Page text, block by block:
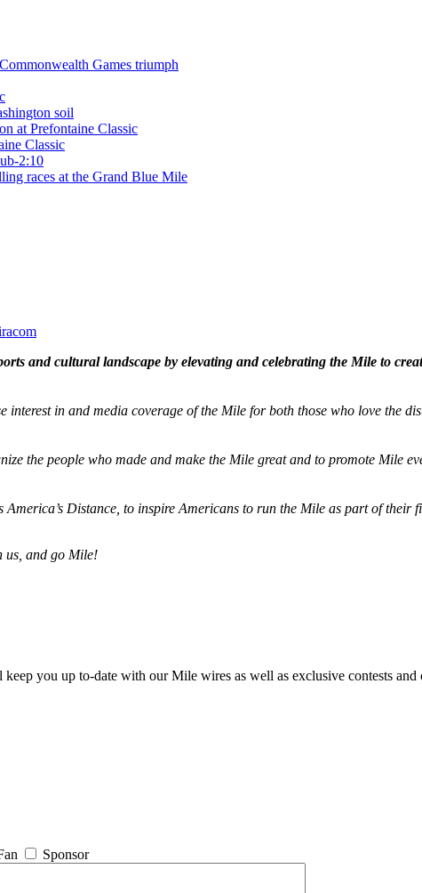
Games triumph
soil
at Prefontaine Classic
Classic
2:10
races at the Grand Blue Mile
and cultural landscape by elevating and celebrating the Mile to
in and media coverage of the Mile for both those who love the
the people who made and make the Mile great and to promote Mile
Distance, to inspire Americans to run the Mile as part of their
us, and go Mile!
keep you up to-date with our Mile wires as well as exclusive contests
Sponsor